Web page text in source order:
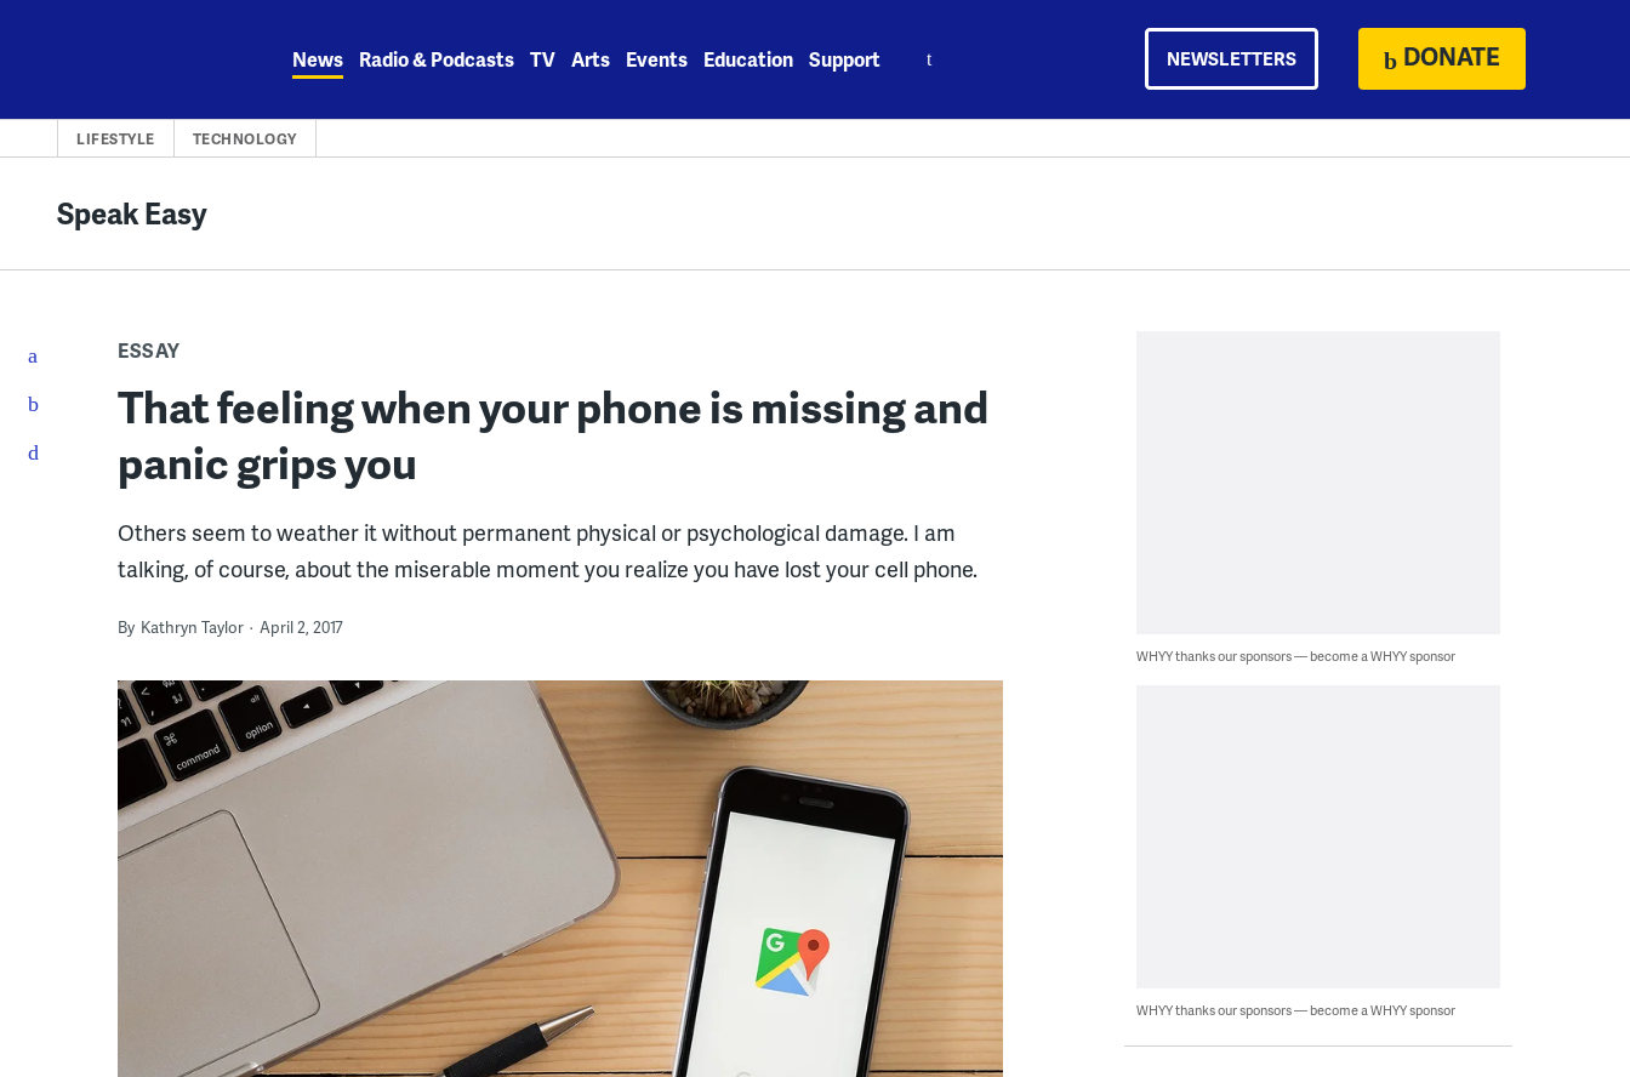
News Radio & Podcasts TV Arts Events Education Support NEWSLETTERS DONATE
LIFESTYLE TECHNOLOGY
Speak Easy
ESSAY
That feeling when your phone is missing and
panic grips you
Others seem to weather it without permanent physical or psychological damage. I am
talking, of course, about the miserable moment you realize you have lost your cell phone.
By Kathryn Taylor April 2, 2017
WHYY thanks our sponsors — become a WHYY sponsor
WHYY thanks our sponsors — become a WHYY sponsor